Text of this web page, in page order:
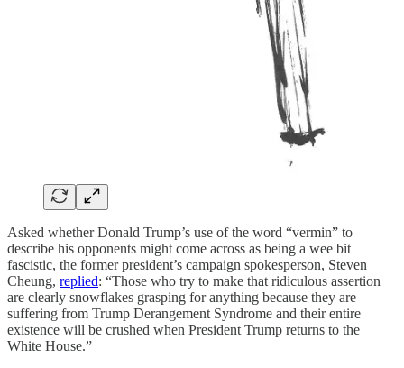
Asked whether Donald Trump’s use of the word “vermin” to
describe his opponents might come across as being a wee bit
fascistic, the former president’s campaign spokesperson, Steven
Cheung, replied: “Those who try to make that ridiculous assertion
are clearly snowflakes grasping for anything because they are
suffering from Trump Derangement Syndrome and their entire
existence will be crushed when President Trump returns to the
White House.”